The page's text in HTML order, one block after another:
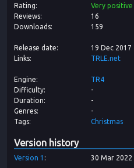
Rating
Very positive
Reviews
16
Downloads
159
Release date
19 Dec 2017
Links
TRLE.net
Engine
TR4
Difficulty
-
Duration
-
Genres
-
Tags
Christmas
Version history
Version 1 30 Mar 2022